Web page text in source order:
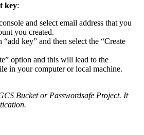
key:
and select email address that you
you created.
key” and then select the “Create
option and this will lead to the
in your computer or local machine.
Bucket or Passwordsafe Project. It